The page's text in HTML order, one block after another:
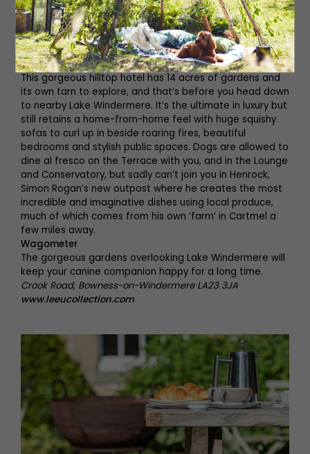
www.stvaleryalnmouth.com
Linthwaite House
This gorgeous hilltop hotel has 14 acres of gardens and
its own tarn to explore, and that’s before you head down
to nearby Lake Windermere. It’s the ultimate in luxury but
still retains a home-from-home feel with huge squishy
sofas to curl up in beside roaring fires, beautiful
bedrooms and stylish public spaces. Dogs are allowed to
dine al fresco on the Terrace with you, and in the Lounge
and Conservatory, but sadly can’t join you in Henrock,
Simon Rogan’s new outpost where he creates the most
incredible and imaginative dishes using local produce,
much of which comes from his own ‘farm’ in Cartmel a
few miles away.
Wagometer
The gorgeous gardens overlooking Lake Windermere will
keep your canine companion happy for a long time.
Crook Road, Bowness-on-Windermere LA23 3JA
www.leeucollection.com